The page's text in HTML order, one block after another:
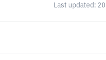
Last updated: